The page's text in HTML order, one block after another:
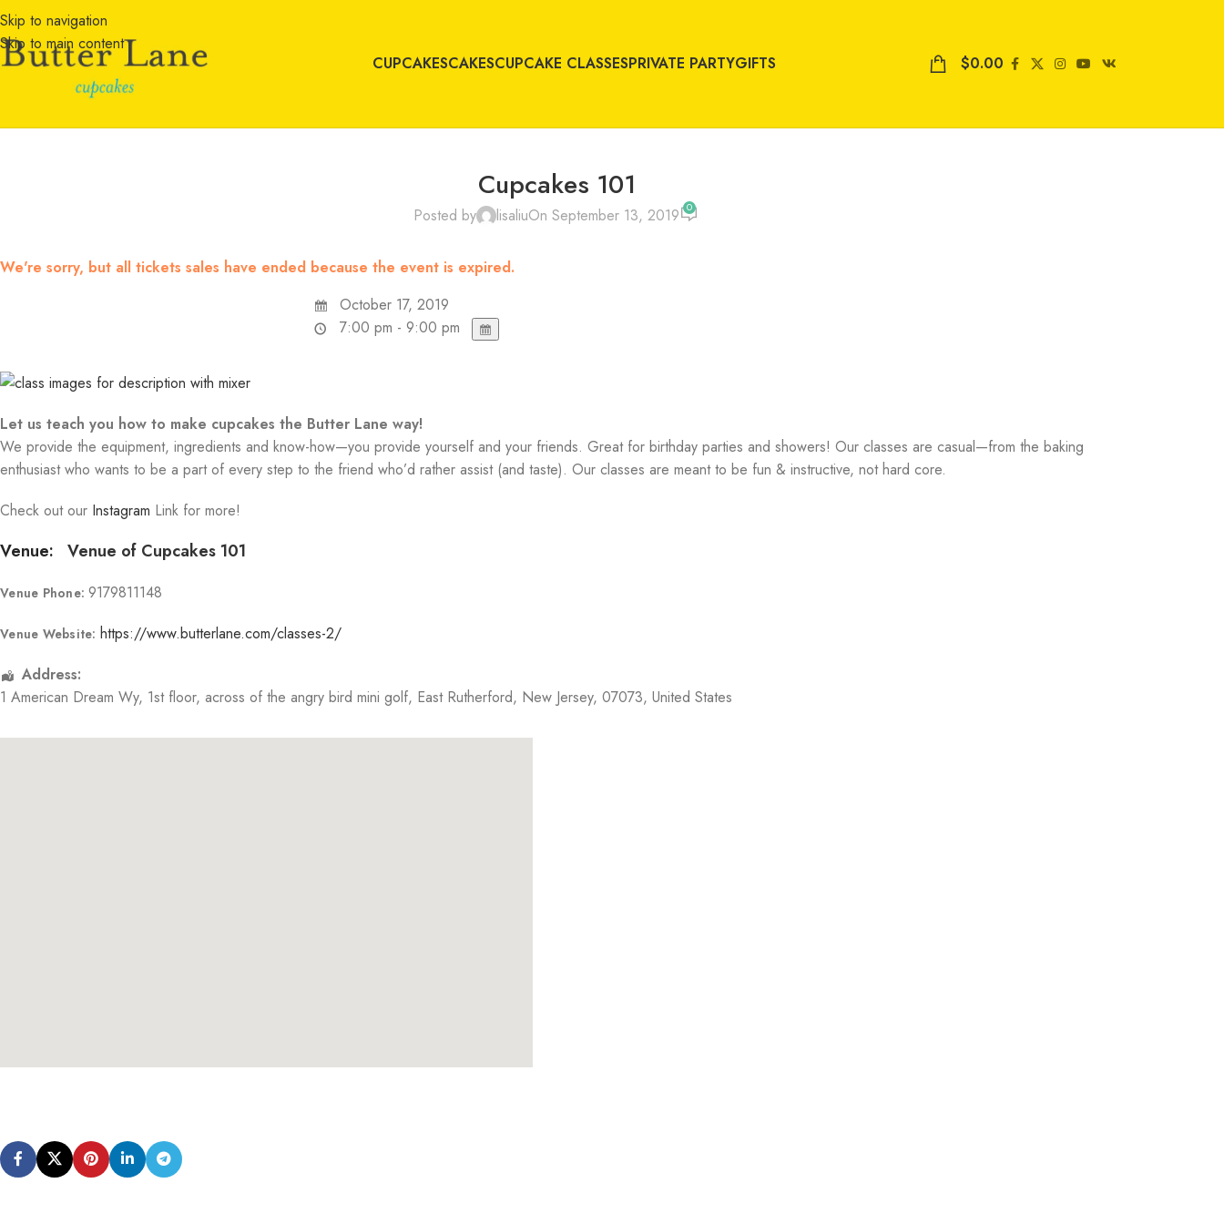
Skip to navigation
Skip to main content
CUPCAKESCAKESCUPCAKE CLASSESPRIVATE PARTYGIFTS $0.00
Cupcakes 101
Posted by lisaliuOn September 13, 2019 0
We're sorry, but all tickets sales have ended because the event is expired.
October 17, 2019
7:00 pm - 9:00 pm
Let us teach you how to make cupcakes the Butter Lane way!
We provide the equipment, ingredients and know-how—you provide yourself and your friends. Great for birthday parties and showers! Our classes are casual—from the baking
enthusiast who wants to be a part of every step to the friend who’d rather assist (and taste). Our classes are meant to be fun & instructive, not hard core.
Check out our Instagram Link for more!
Venue: Venue of Cupcakes 101
Venue Phone: 9179811148
Venue Website: https://www.butterlane.com/classes-2/
Address:
1 American Dream Wy, 1st floor, across of the angry bird mini golf, East Rutherford, New Jersey, 07073, United States